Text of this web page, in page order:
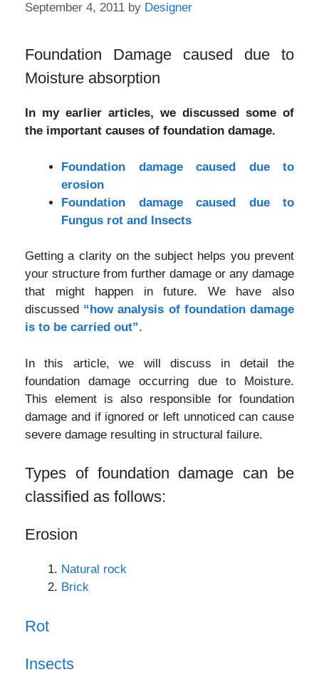
September 4, 2011 by Designer
Foundation Damage caused due to
Moisture absorption
In my earlier articles, we discussed some of
the important causes of foundation damage.
Foundation damage caused due to
erosion
Foundation damage caused due to
Fungus rot and Insects
Getting a clarity on the subject helps you prevent
your structure from further damage or any damage
that might happen in future. We have also
discussed “how analysis of foundation damage
is to be carried out”.
In this article, we will discuss in detail the
foundation damage occurring due to Moisture.
This element is also responsible for foundation
damage and if ignored or left unnoticed can cause
severe damage resulting in structural failure.
Types of foundation damage can be
classified as follows:
Erosion
Natural rock
Brick
Rot
Insects